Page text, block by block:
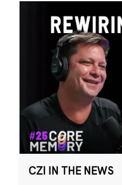
CZI IN THE NEWS